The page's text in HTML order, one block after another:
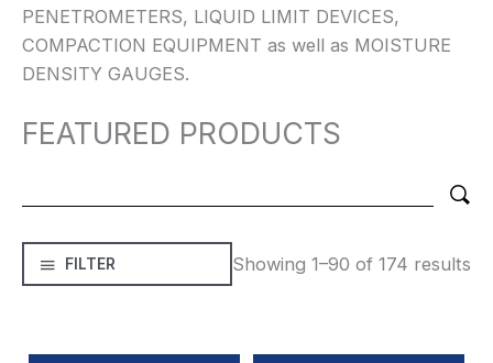
PENETROMETERS, LIQUID LIMIT DEVICES,
COMPACTION EQUIPMENT as well as MOISTURE
DENSITY GAUGES.
FEATURED PRODUCTS
FILTER Showing 1–90 of 174 results